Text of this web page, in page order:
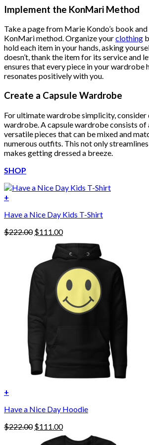
was:
is:
Implement the KonMari Method
Take a page from Marie Kondo’s book
KonMari method. Organize yourclothing
hold each item in your hands, asking
doesn’t, thank the item for its service and
ensures that every piece in your wardrobe
resonates positively with you.
Create a Capsule Wardrobe
For ultimate wardrobe simplicity, consider
wardrobe. A capsule wardrobe consists
versatile pieces that can be mixed and
numerous outfits. This not only
makes getting dressed a breeze.
SHOP
+
Have a Nice Day Kids T-Shirt
$222.00 Original
$222.00.
$111.00Current
price
$111.00.
+
product
multiple
Have a Nice Day Hoodie
$222.00 Original
$111.00Current
price